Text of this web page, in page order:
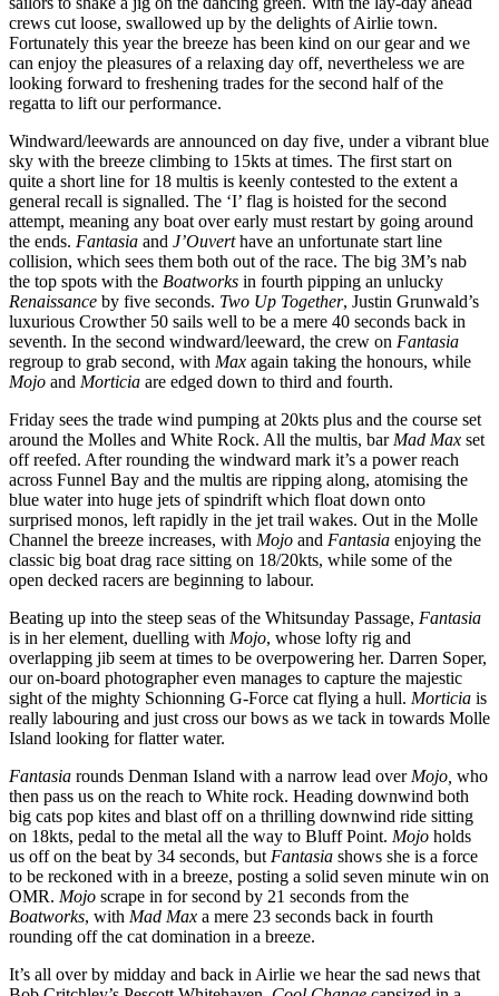
crews cut loose, swallowed up by the delights of Airlie town.
Fortunately this year the breeze has been kind on our gear and we
can enjoy the pleasures of a relaxing day off, nevertheless we are
looking forward to freshening trades for the second half of the
regatta to lift our performance.
Windward/leewards are announced on day five, under a vibrant blue
sky with the breeze climbing to 15kts at times. The first start on
quite a short line for 18 multis is keenly contested to the extent a
general recall is signalled. The ‘I’ flag is hoisted for the second
attempt, meaning any boat over early must restart by going around
the ends. Fantasia and J’Ouverthave an unfortunate start line
collision, which sees them both out of the race. The big 3M’s nab
the top spots with the Boatworks in fourth pipping an unlucky
Renaissance by five seconds. Two Up Together, Justin Grunwald’s
luxurious Crowther 50 sails well to be a mere 40 seconds back in
seventh. In the second windward/leeward, the crew on Fantasia
regroup to grab second, with Max again taking the honours, while
Mojo and Morticia are edged down to third and fourth.
Friday sees the trade wind pumping at 20kts plus and the course set
around the Molles and White Rock. All the multis, bar Mad Max set
off reefed. After rounding the windward mark it’s a power reach
across Funnel Bay and the multis are ripping along, atomising the
blue water into huge jets of spindrift which float down onto
surprised monos, left rapidly in the jet trail wakes. Out in the Molle
Channel the breeze increases, with Mojo and Fantasia enjoying the
classic big boat drag race sitting on 18/20kts, while some of the
open decked racers are beginning to labour.
Beating up into the steep seas of the Whitsunday Passage, Fantasia
is in her element, duelling with Mojo, whose lofty rig and
overlapping jib seem at times to be overpowering her. Darren Soper,
our on-board photographer even manages to capture the majestic
sight of the mighty Schionning G-Force cat flying a hull. Morticia is
really labouring and just cross our bows as we tack in towards Molle
Island looking for flatter water.
Fantasia rounds Denman Island with a narrow lead over Mojo, who
then pass us on the reach to White rock. Heading downwind both
big cats pop kites and blast off on a thrilling downwind ride sitting
on 18kts, pedal to the metal all the way to Bluff Point. Mojo holds
us off on the beat by 34 seconds, but Fantasia shows she is a force
to be reckoned with in a breeze, posting a solid seven minute win on
OMR. Mojo scrape in for second by 21 seconds from the
Boatworks, with Mad Max a mere 23 seconds back in fourth
rounding off the cat domination in a breeze.
It’s all over by midday and back in Airlie we hear the sad news that